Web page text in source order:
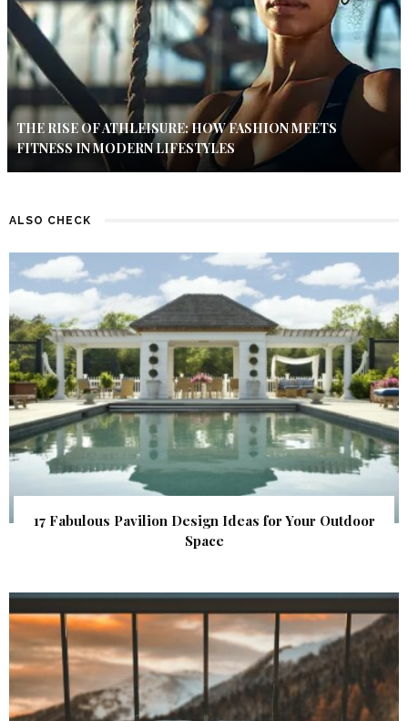
THE RISE OF ATHLEISURE: HOW FASHION MEETS
FITNESS IN MODERN LIFESTYLES
ALSO CHECK
17 Fabulous Pavilion Design Ideas for Your Outdoor
Space